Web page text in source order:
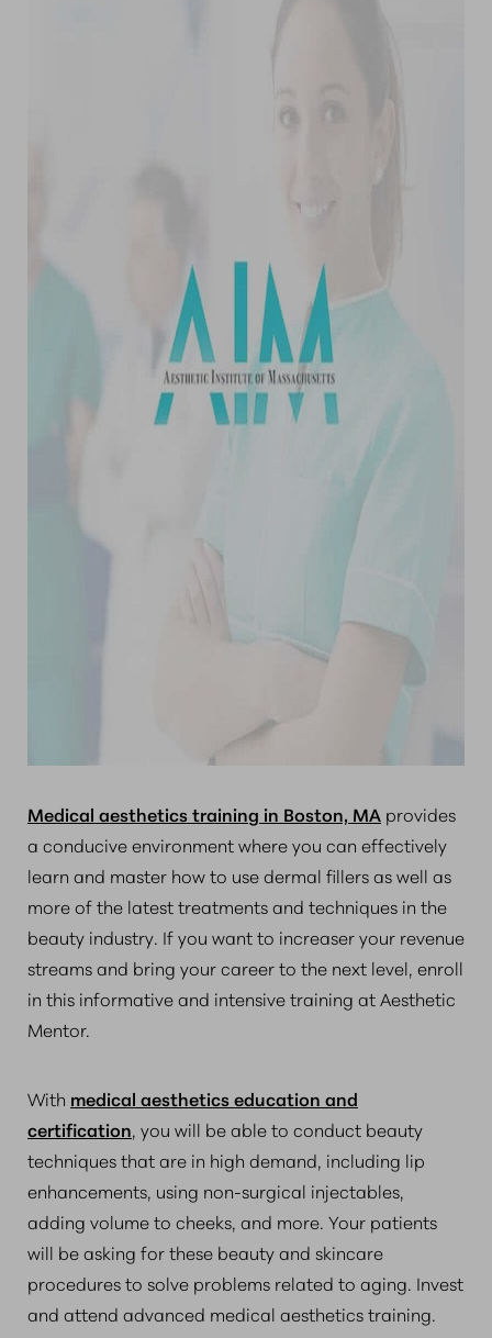
Medical aesthetics training in Boston, MA provides
a conducive environment where you can effectively
learn and master how to use dermal fillers as well as
more of the latest treatments and techniques in the
beauty industry. If you want to increaser your revenue
streams and bring your career to the next level, enroll
in this informative and intensive training at Aesthetic
Mentor.
With medical aesthetics education and
certification, you will be able to conduct beauty
techniques that are in high demand, including lip
enhancements, using non-surgical injectables,
adding volume to cheeks, and more. Your patients
will be asking for these beauty and skincare
procedures to solve problems related to aging. Invest
and attend advanced medical aesthetics training.